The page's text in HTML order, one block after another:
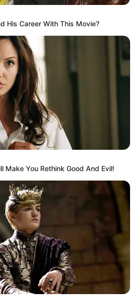
His Career With This Movie?
Make You Rethink Good And Evil!